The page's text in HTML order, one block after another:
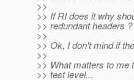
>>
>> If RI does it why
>> redundant headers ?
>>
>> Ok, I don't mind if
>>
>> What matters to me
>> test level...